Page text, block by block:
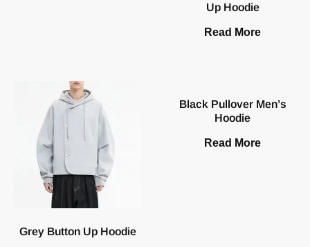
Up Hoodie
Read More
Grey Button Up Hoodie
Black Pullover Men’s
Hoodie
Read More